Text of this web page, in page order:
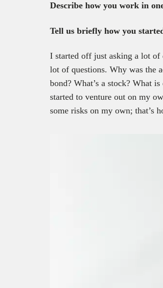
Describe how you work in
Tell us briefly how you
I started off just asking a lot of
lot of questions. Why was the
bond? What’s a stock? What
started to venture out on my
some risks on my own; that’s